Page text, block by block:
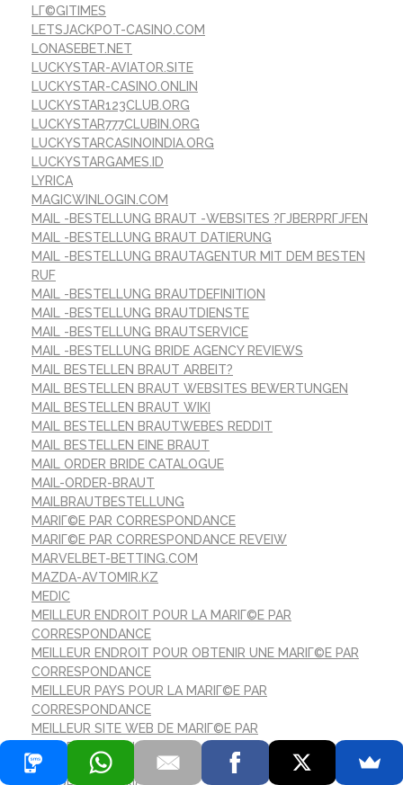
LГ©GITIMES
LETSJACKPOT-CASINO.COM
LONASEBET.NET
LUCKYSTAR-AVIATOR.SITE
LUCKYSTAR-CASINO.ONLIN
LUCKYSTAR123CLUB.ORG
LUCKYSTAR777CLUBIN.ORG
LUCKYSTARCASINOINDIA.ORG
LUCKYSTARGAMES.ID
LYRICA
MAGICWINLOGIN.COM
MAIL -BESTELLUNG BRAUT -WEBSITES ?ГЈBERPRГЈFEN
MAIL -BESTELLUNG BRAUT DATIERUNG
MAIL -BESTELLUNG BRAUTAGENTUR MIT DEM BESTEN
RUF
MAIL -BESTELLUNG BRAUTDEFINITION
MAIL -BESTELLUNG BRAUTDIENSTE
MAIL -BESTELLUNG BRAUTSERVICE
MAIL -BESTELLUNG BRIDE AGENCY REVIEWS
MAIL BESTELLEN BRAUT ARBEIT?
MAIL BESTELLEN BRAUT WEBSITES BEWERTUNGEN
MAIL BESTELLEN BRAUT WIKI
MAIL BESTELLEN BRAUTWEBES REDDIT
MAIL BESTELLEN EINE BRAUT
MAIL ORDER BRIDE CATALOGUE
MAIL-ORDER-BRAUT
MAILBRAUTBESTELLUNG
MARIГ©E PAR CORRESPONDANCE
MARIГ©E PAR CORRESPONDANCE REVEIW
MARVELBET-BETTING.COM
MAZDA-AVTOMIR.KZ
MEDIC
MEILLEUR ENDROIT POUR LA MARIГ©E PAR
CORRESPONDANCE
MEILLEUR ENDROIT POUR OBTENIR UNE MARIГ©E PAR
CORRESPONDANCE
MEILLEUR PAYS POUR LA MARIГ©E PAR
CORRESPONDANCE
MEILLEUR SITE WEB DE MARIГ©E PAR
CORRESPONDANCE
MEILLEURS ENDROITS POUR LA MARIГ©E PAR